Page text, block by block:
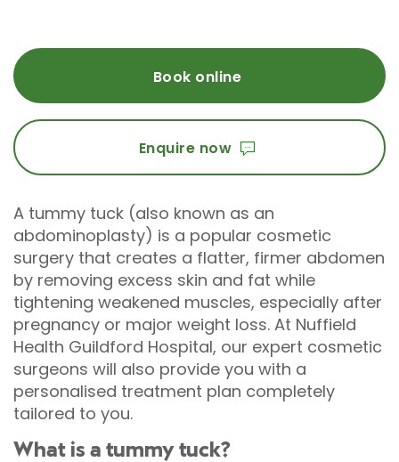
Book online
Enquire now
A tummy tuck (also known as an
abdominoplasty) is a popular cosmetic
surgery that creates a flatter, firmer abdomen
by removing excess skin and fat while
tightening weakened muscles, especially after
pregnancy or major weight loss. At Nuffield
Health Guildford Hospital, our expert cosmetic
surgeons will also provide you with a
personalised treatment plan completely
tailored to you.
What is a tummy tuck?